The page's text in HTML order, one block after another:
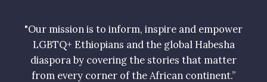
"Our mission is to inform, inspire and empower
LGBTQ+ Ethiopians and the global Habesha
diaspora by covering the stories that matter
from every corner of the African continent.”